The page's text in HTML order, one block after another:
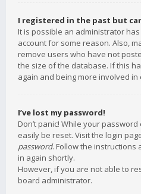
I registered in the past but
It is possible an administrator
account for some reason. Also,
remove users who have not
the size of the database. If this
again and being more involved in
I’ve lost my password!
Don’t panic! While your
easily be reset. Visit the login
password. Follow the instructions
in again shortly.
However, if you are not able to
board administrator.